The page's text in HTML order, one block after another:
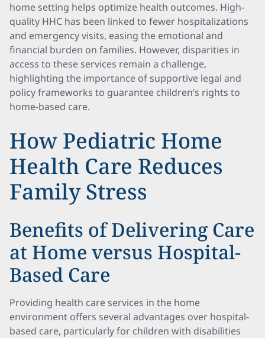
home setting helps optimize health outcomes. High-
quality HHC has been linked to fewer hospitalizations
and emergency visits, easing the emotional and
financial burden on families. However, disparities in
access to these services remain a challenge,
highlighting the importance of supportive legal and
policy frameworks to guarantee children’s rights to
home-based care.
How Pediatric Home
Health Care Reduces
Family Stress
Benefits of Delivering Care
at Home versus Hospital-
Based Care
Providing health care services in the home
environment offers several advantages over hospital-
based care, particularly for children with disabilities